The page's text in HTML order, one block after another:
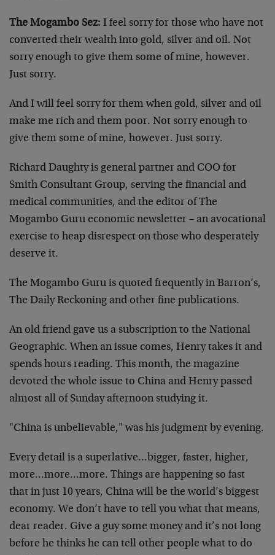
The Mogambo Sez: I feel sorry for those who have not
converted their wealth into gold, silver and oil. Not
sorry enough to give them some of mine, however.
Just sorry.
And I will feel sorry for them when gold, silver and oil
make me rich and them poor. Not sorry enough to
give them some of mine, however. Just sorry.
Richard Daughty is general partner and COO for
Smith Consultant Group, serving the financial and
medical communities, and the editor of The
Mogambo Guru economic newsletter – an avocational
exercise to heap disrespect on those who desperately
deserve it.
The Mogambo Guru is quoted frequently in Barron’s,
The Daily Reckoning and other fine publications.
An old friend gave us a subscription to the National
Geographic. When an issue comes, Henry takes it and
spends hours reading. This month, the magazine
devoted the whole issue to China and Henry passed
almost all of Sunday afternoon studying it.
"China is unbelievable," was his judgment by evening.
Every detail is a superlative…bigger, faster, higher,
more…more…more. Things are happening so fast
that in just 10 years, China will be the world’s biggest
economy. We don’t have to tell you what that means,
dear reader. Give a guy some money and it’s not long
before he thinks he can tell other people what to do